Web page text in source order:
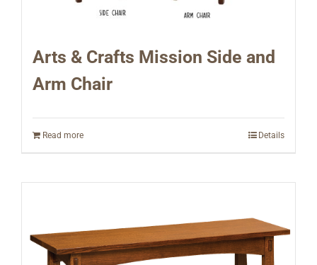
Arts & Crafts Mission Side and
Arm Chair
Read more Details